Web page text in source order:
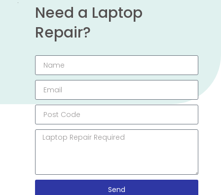
Need a Laptop
Repair?
Send